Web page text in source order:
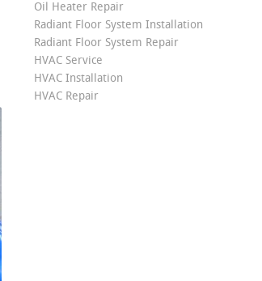
Oil Heater Repair
Radiant Floor System Installation
Radiant Floor System Repair
HVAC Service
HVAC Installation
HVAC Repair